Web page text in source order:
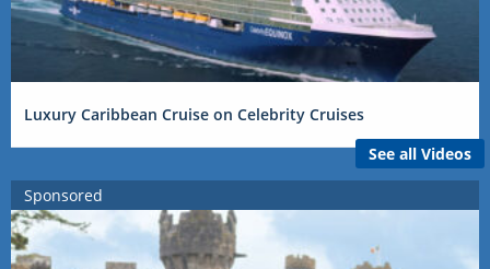
Luxury Caribbean Cruise on Celebrity Cruises
See all Videos
Sponsored